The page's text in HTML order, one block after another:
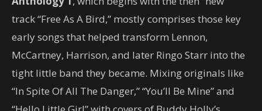
track “Free As A Bird,” mostly comprises those key
early songs that helped transform Lennon,
McCartney, Harrison, and later Ringo Starr into the
tight little band they became. Mixing originals like
“In Spite Of All The Danger,” “You’ll Be Mine” and